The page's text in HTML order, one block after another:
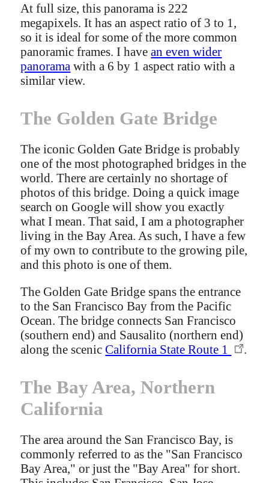
At full size, this panorama is 222
megapixels. It has an aspect ratio of 3 to 1,
so it is ideal for some of the more common
panoramic frames. I havean even wider
panorama with a 6 by 1 aspect ratio with a
similar view.
The Golden Gate Bridge
The iconic Golden Gate Bridge is probably
one of the most photographed bridges in the
world. There are certainly no shortage of
photos of this bridge. Doing a quick image
search on Google will show you exactly
what I mean. That said, I am a photographer
living in the Bay Area. As such, I have a few
of my own to contribute to the growing pile,
and this photo is one of them.
The Golden Gate Bridge spans the entrance
to the San Francisco Bay from the Pacific
Ocean. The bridge connects San Francisco
(southern end) and Sausalito (northern end)
along the scenicCalifornia State Route 1
The Bay Area, Northern
California
The area around the San Francisco Bay, is
commonly referred to as the "San Francisco
Bay Area," or just the "Bay Area" for short.